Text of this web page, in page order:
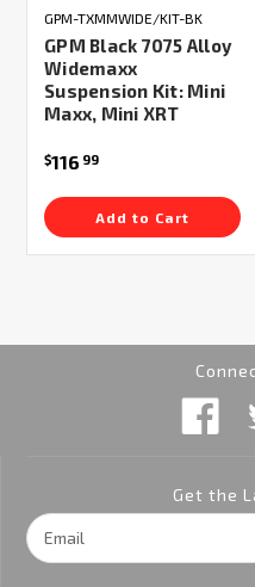
GPM-TXMMWIDE/KIT-BK
GPM Black 7075 Alloy
Widemaxx
Suspension Kit: Mini
Maxx, Mini XRT
$116 99
Add to Cart
Get the
Email
Address